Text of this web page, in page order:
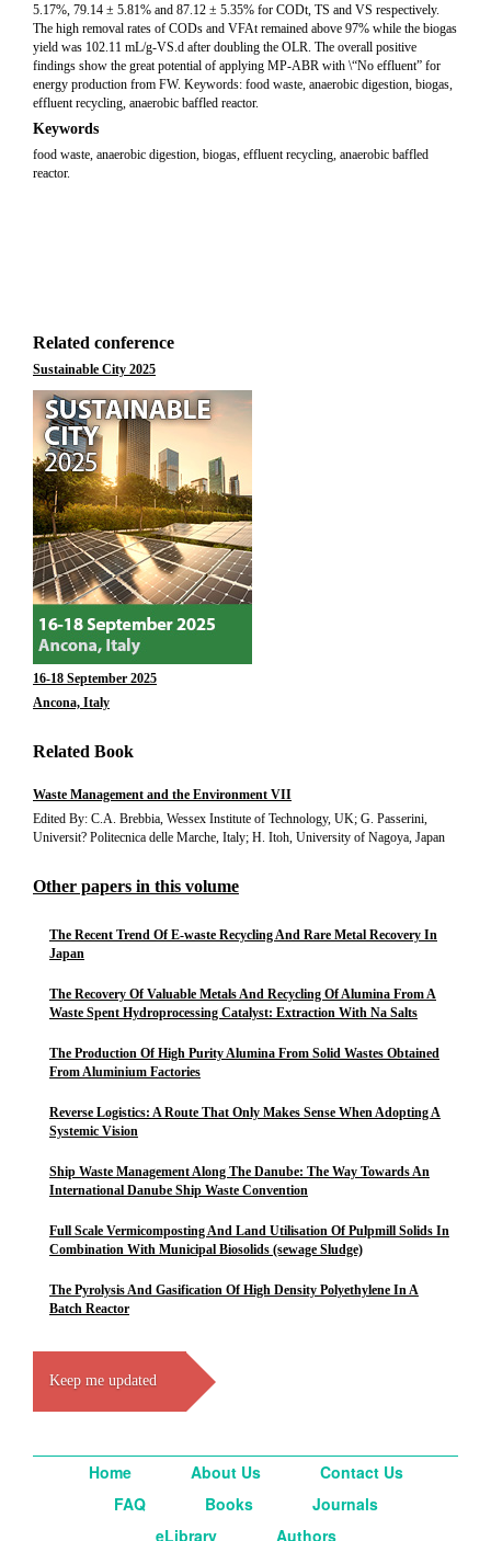
5.17%, 79.14 ± 5.81% and 87.12 ± 5.35% for CODt, TS and VS respectively.
The high removal rates of CODs and VFAt remained above 97% while the biogas
yield was 102.11 mL/g-VS.d after doubling the OLR. The overall positive
findings show the great potential of applying MP-ABR with \“No effluent” for
energy production from FW. Keywords: food waste, anaerobic digestion, biogas,
effluent recycling, anaerobic baffled reactor.
Keywords
food waste, anaerobic digestion, biogas, effluent recycling, anaerobic baffled
reactor.
Related conference
Sustainable City 2025
16-18 September 2025
Ancona, Italy
Related Book
Waste Management and the Environment VII
Edited By: C.A. Brebbia, Wessex Institute of Technology, UK; G. Passerini,
Universit? Politecnica delle Marche, Italy; H. Itoh, University of Nagoya, Japan
Other papers in this volume
The Recent Trend Of E-waste Recycling And Rare Metal Recovery In
Japan
The Recovery Of Valuable Metals And Recycling Of Alumina From A
Waste Spent Hydroprocessing Catalyst: Extraction With Na Salts
The Production Of High Purity Alumina From Solid Wastes Obtained
From Aluminium Factories
Reverse Logistics: A Route That Only Makes Sense When Adopting A
Systemic Vision
Ship Waste Management Along The Danube: The Way Towards An
International Danube Ship Waste Convention
Full Scale Vermicomposting And Land Utilisation Of Pulpmill Solids In
Combination With Municipal Biosolids (sewage Sludge)
The Pyrolysis And Gasification Of High Density Polyethylene In A
Batch Reactor
Keep me updated
Home About Us
Contact Us
FAQ
Books
Journals
eLibrary
Authors